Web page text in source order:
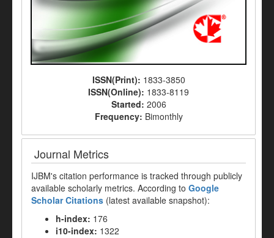
ISSN(Print): 1833-3850
ISSN(Online): 1833-8119
Started: 2006
Frequency: Bimonthly
Journal Metrics
IJBM's citation performance is tracked through publicly
available scholarly metrics. According to Google
Scholar Citations (latest available snapshot):
h-index: 176
i10-index: 1322